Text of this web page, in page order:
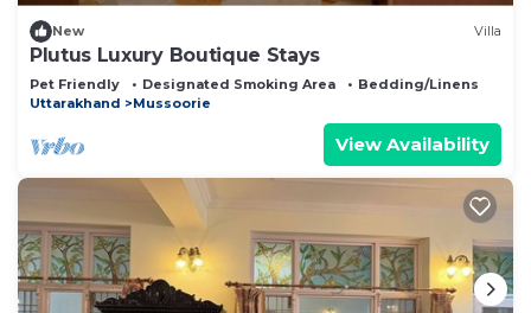
New Villa
Plutus Luxury Boutique Stays
Pet Friendly Designated Smoking Area
Bedding/Linens
Uttarakhand
Mussoorie
View Availability